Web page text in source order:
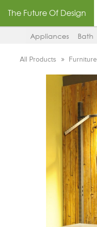
The Future Of Design
Appliances Bath
All Products Furniture